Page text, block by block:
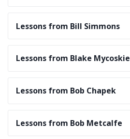
Lessons from Bill Simmons
Lessons from Blake Mycoskie
Lessons from Bob Chapek
Lessons from Bob Metcalfe